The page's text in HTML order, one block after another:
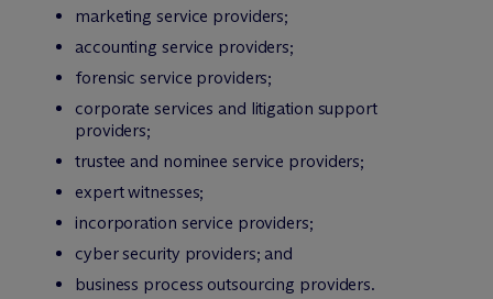
marketing service providers;
accounting service providers;
forensic service providers;
corporate services and litigation support
providers;
trustee and nominee service providers;
expert witnesses;
incorporation service providers;
cyber security providers; and
business process outsourcing providers.